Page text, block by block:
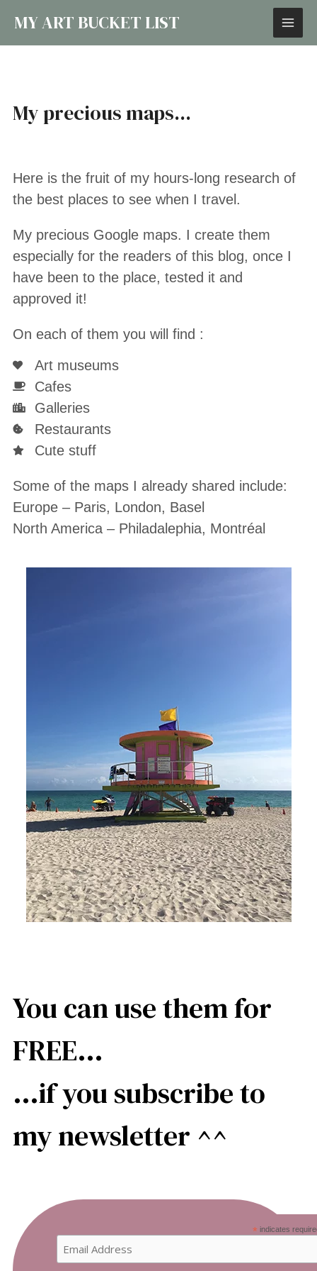
MY ART BUCKET LIST
My precious maps...
Here is the fruit of my hours-long research of
the best places to see when I travel.
My precious Google maps. I create them
especially for the readers of this blog, once I
have been to the place, tested it and
approved it!
On each of them you will find :
Art museums
Cafes
Galleries
Restaurants
Cute stuff
Some of the maps I already shared include:
Europe – Paris, London, Basel
North America – Philadalephia, Montréal
You can use them for
FREE…
…if you subscribe to
my newsletter ^^
* indicates